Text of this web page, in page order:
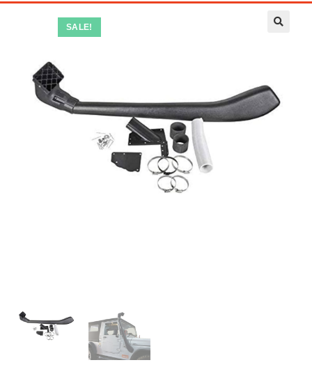
SALE!